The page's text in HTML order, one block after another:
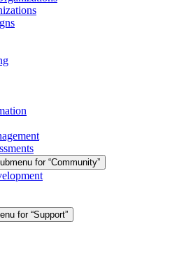
for “Community”
for “Support”